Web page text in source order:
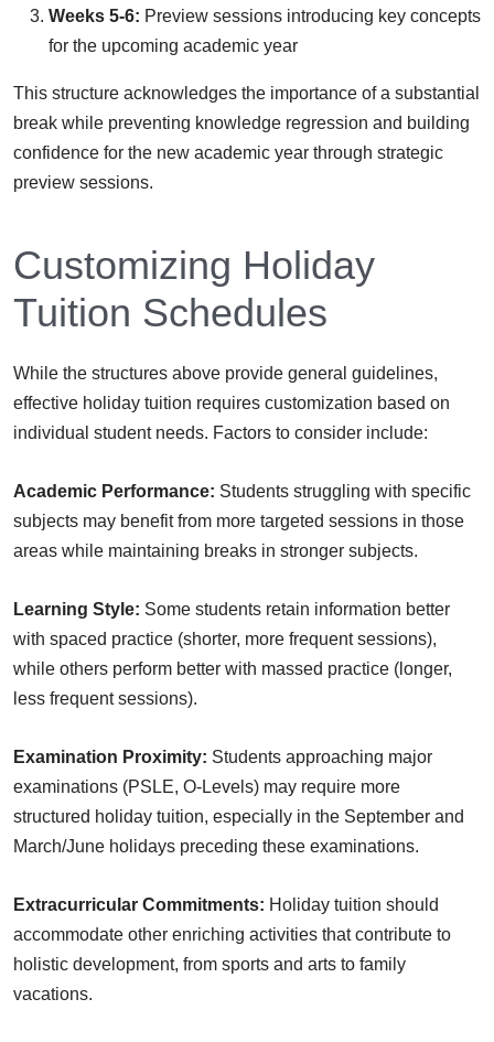
Weeks 5-6: Preview sessions introducing key concepts
for the upcoming academic year
This structure acknowledges the importance of a substantial
break while preventing knowledge regression and building
confidence for the new academic year through strategic
preview sessions.
Customizing Holiday
Tuition Schedules
While the structures above provide general guidelines,
effective holiday tuition requires customization based on
individual student needs. Factors to consider include:
Academic Performance: Students struggling with specific
subjects may benefit from more targeted sessions in those
areas while maintaining breaks in stronger subjects.
Learning Style: Some students retain information better
with spaced practice (shorter, more frequent sessions),
while others perform better with massed practice (longer,
less frequent sessions).
Examination Proximity: Students approaching major
examinations (PSLE, O-Levels) may require more
structured holiday tuition, especially in the September and
March/June holidays preceding these examinations.
Extracurricular Commitments: Holiday tuition should
accommodate other enriching activities that contribute to
holistic development, from sports and arts to family
vacations.